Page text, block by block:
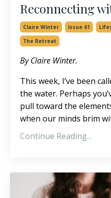
Reconnecting
Claire Winter Issue 61
The Retreat
By Claire Winter.
This week, I’ve been
the water. Perhaps
pull toward the
when our minds brim
Continue Reading...